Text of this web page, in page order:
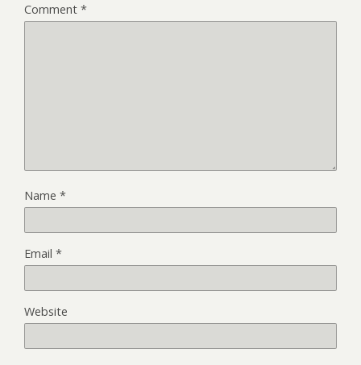
Comment *
Name *
Email *
Website